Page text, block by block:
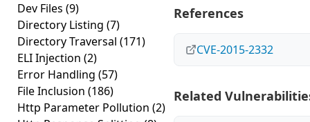
Dev Files (9)
Directory Listing (7)
Directory Traversal (171)
ELI Injection (2)
Error Handling (57)
File Inclusion (186)
Http Parameter Pollution (2)
References
CVE-2015-2332
Related